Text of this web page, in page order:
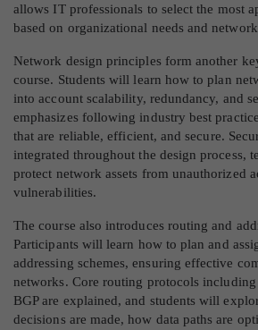
allows IT professionals to select the most
based on organizational needs and
Network design principles form another
course. Students will learn how to plan
into account scalability, redundancy, and
emphasizes following industry best
that are reliable, efficient, and secure.
integrated throughout the design process,
protect network assets from unauthorized
vulnerabilities.
The course also introduces routing and
Participants will learn how to plan and
addressing schemes, ensuring effective
networks. Core routing protocols including
BGP are explained, and students will
decisions are made, how data paths are